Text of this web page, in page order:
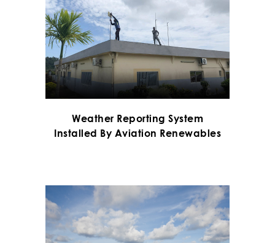
Weather Reporting System
Installed By Aviation Renewables